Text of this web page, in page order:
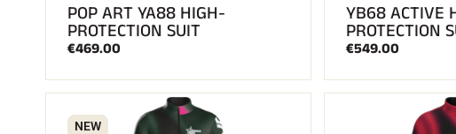
POP ART YA88 HIGH-
PROTECTION SUIT
€469.00
YB68 ACTIVE
PROTECTION
€549.00
NEW